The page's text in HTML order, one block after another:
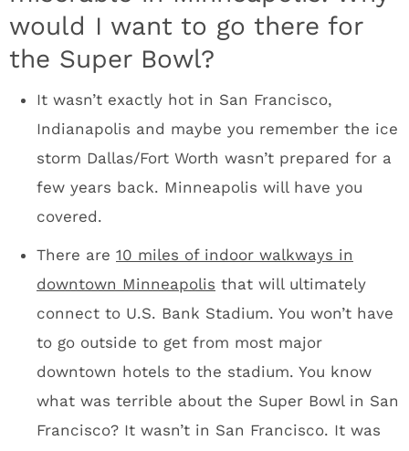
New York was a mess and San Francisco was
extremely spread out. The Minneapolis
downtown bar scene is going to be perfect for
a Super Bowl. The options are endless. There
will be huge arenas for a Rolling Stone party. I
picture Mark Cuban holding his DirecTV
parties in the Armory. Brands will have
multiple options.
The people of the Upper Midwest will be fired
up. Minneapolis last hosted the Super Bowl in
1992 at the Metrodome. The city, state and
region have this one shot to get back into
Roger Goodell’s Super Bowl rotation. These
people will be going absolutely nuts to make
sure Super Bowl week is insane.